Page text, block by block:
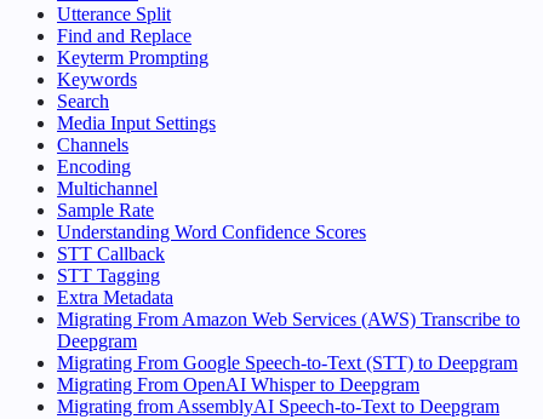
Utterance Split
Find and Replace
Keyterm Prompting
Keywords
Search
Media Input Settings
Channels
Encoding
Multichannel
Sample Rate
Understanding Word Confidence Scores
STT Callback
STT Tagging
Extra Metadata
Migrating From Amazon Web Services (AWS) Transcribe to
Deepgram
Migrating From Google Speech-to-Text (STT) to Deepgram
Migrating From OpenAI Whisper to Deepgram
Migrating from AssemblyAI Speech-to-Text to Deepgram